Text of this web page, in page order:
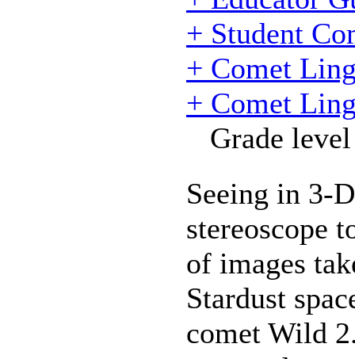
+ Student
+ Comet
+ Comet
Grade
Seeing in 3-
stereoscope
of images
Stardust
comet Wild